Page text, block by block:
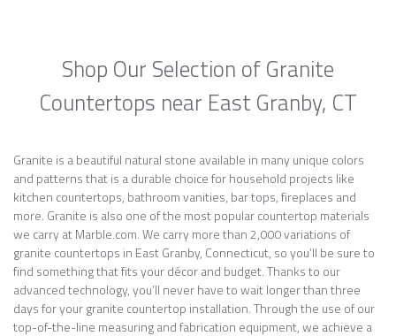
Shop Our Selection of Granite
Countertops near East Granby, CT
Granite is a beautiful natural stone available in many unique colors
and patterns that is a durable choice for household projects like
kitchen countertops, bathroom vanities, bar tops, fireplaces and
more. Granite is also one of the most popular countertop materials
we carry at Marble.com. We carry more than 2,000 variations of
granite countertops in East Granby, Connecticut, so you’ll be sure to
find something that fits your décor and budget. Thanks to our
advanced technology, you’ll never have to wait longer than three
days for your granite countertop installation. Through the use of our
top-of-the-line measuring and fabrication equipment, we achieve a